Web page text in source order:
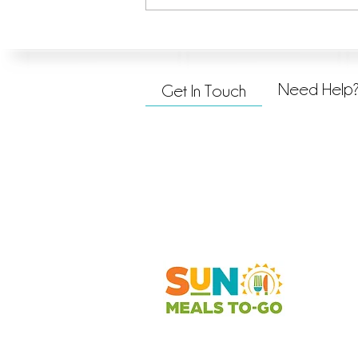
Promise
Get In Touch Need Help?